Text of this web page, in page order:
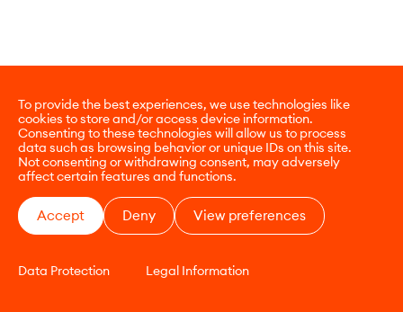
To provide the best experiences, we use technologies like
cookies to store and/or access device information.
Consenting to these technologies will allow us to process
data such as browsing behavior or unique IDs on this site.
Not consenting or withdrawing consent, may adversely
affect certain features and functions.
Accept Deny View preferences
Data Protection Legal Information